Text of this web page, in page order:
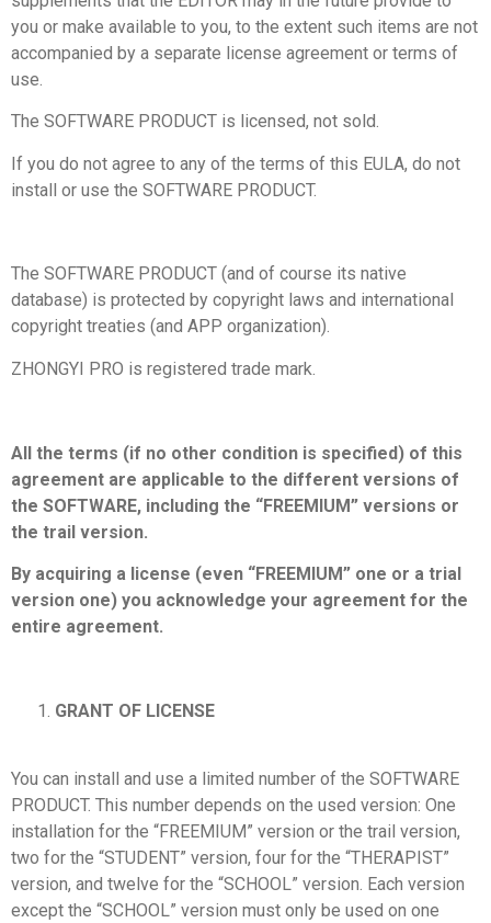
you or make available to you, to the extent such items are not
accompanied by a separate license agreement or terms of
use.
The SOFTWARE PRODUCT is licensed, not sold.
If you do not agree to any of the terms of this EULA, do not
install or use the SOFTWARE PRODUCT.
The SOFTWARE PRODUCT (and of course its native
database) is protected by copyright laws and international
copyright treaties (and APP organization).
ZHONGYI PRO is registered trade mark.
All the terms (if no other condition is specified) of this
agreement are applicable to the different versions of
the SOFTWARE, including the “FREEMIUM” versions or
the trail version.
By acquiring a license (even “FREEMIUM” one or a trial
version one) you acknowledge your agreement for the
entire agreement.
GRANT OF LICENSE
You can install and use a limited number of the SOFTWARE
PRODUCT. This number depends on the used version: One
installation for the “FREEMIUM” version or the trail version,
two for the “STUDENT” version, four for the “THERAPIST”
version, and twelve for the “SCHOOL” version. Each version
except the “SCHOOL” version must only be used on one